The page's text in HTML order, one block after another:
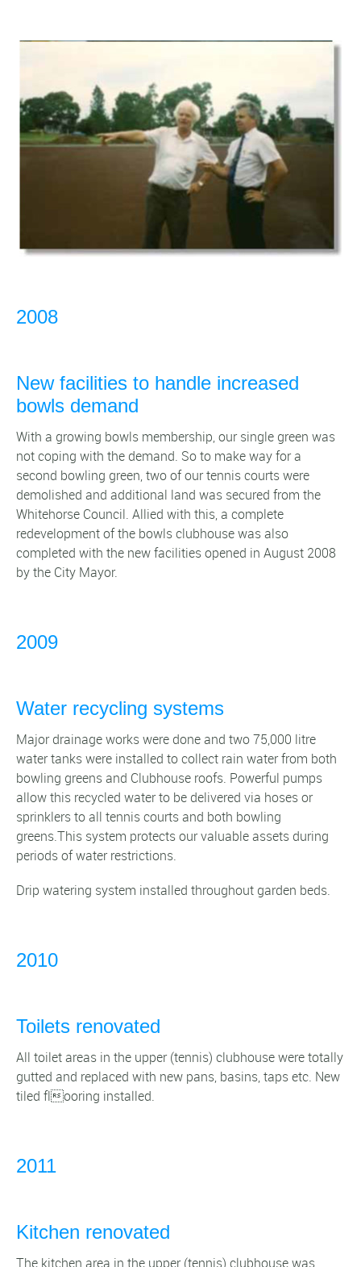
2008
New facilities to handle increased
bowls demand
With a growing bowls membership, our single green was
not coping with the demand. So to make way for a
second bowling green, two of our tennis courts were
demolished and additional land was secured from the
Whitehorse Council. Allied with this, a complete
redevelopment of the bowls clubhouse was also
completed with the new facilities opened in August 2008
by the City Mayor.
2009
Water recycling systems
Major drainage works were done and two 75,000 litre
water tanks were installed to collect rain water from both
bowling greens and Clubhouse roofs. Powerful pumps
allow this recycled water to be delivered via hoses or
sprinklers to all tennis courts and both bowling
greens.This system protects our valuable assets during
periods of water restrictions.
Drip watering system installed throughout garden beds.
2010
Toilets renovated
All toilet areas in the upper (tennis) clubhouse were totally
gutted and replaced with new pans, basins, taps etc. New
tiled flooring installed.
2011
Kitchen renovated
The kitchen area in the upper (tennis) clubhouse was